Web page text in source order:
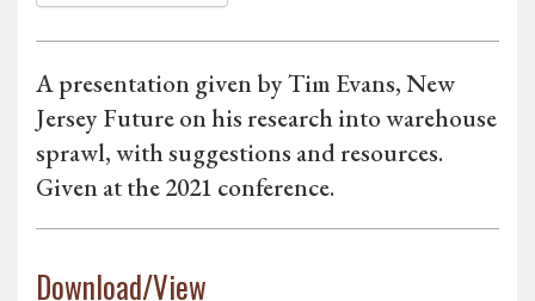
A presentation given by Tim Evans, New
Jersey Future on his research into warehouse
sprawl, with suggestions and resources.
Given at the 2021 conference.
Download/View